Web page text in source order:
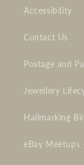
Accessibility
Contact Us
Postage and
Jewellery
Hallmarking
eBay Meetups